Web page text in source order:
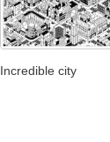
Incredible city